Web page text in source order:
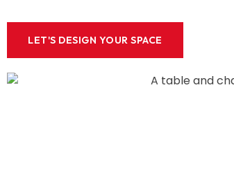
LET'S DESIGN YOUR SPACE